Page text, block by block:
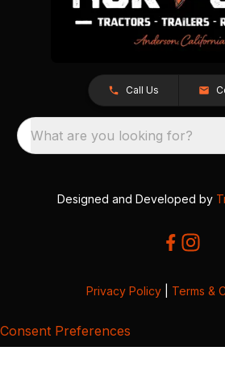
Call Us
What are you looking for?
Designed and Developed by
Privacy Policy Terms &
Consent Preferences